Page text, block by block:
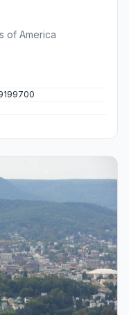
of America